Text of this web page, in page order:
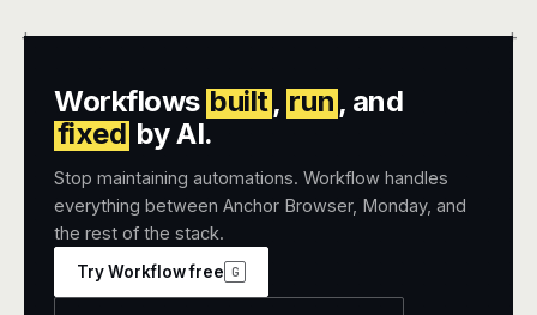
+ +
Workflows built, run , and
fixed by AI.
Stop maintaining automations. Workflow handles
everything between Anchor Browser, Monday, and
the rest of the stack.
Try Workflow free G